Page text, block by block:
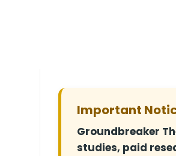
Important
Groundbreaker
studies, paid